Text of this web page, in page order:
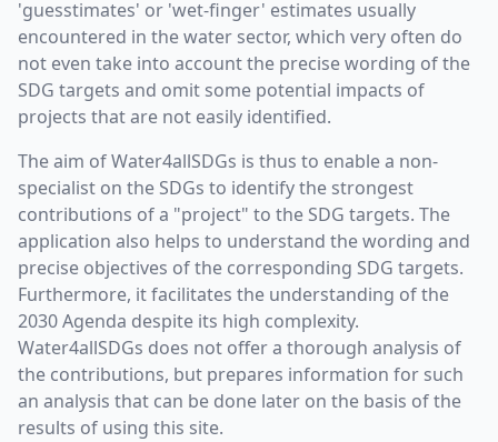
'guesstimates' or 'wet-finger' estimates usually
encountered in the water sector, which very often do
not even take into account the precise wording of the
SDG targets and omit some potential impacts of
projects that are not easily identified.
The aim of Water4allSDGs is thus to enable a non-
specialist on the SDGs to identify the strongest
contributions of a "project" to the SDG targets. The
application also helps to understand the wording and
precise objectives of the corresponding SDG targets.
Furthermore, it facilitates the understanding of the
2030 Agenda despite its high complexity.
Water4allSDGs does not offer a thorough analysis of
the contributions, but prepares information for such
an analysis that can be done later on the basis of the
results of using this site.